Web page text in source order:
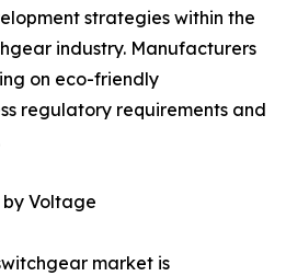
strategies within the
industry. Manufacturers
on eco-friendly
regulatory requirements and
Voltage
market is